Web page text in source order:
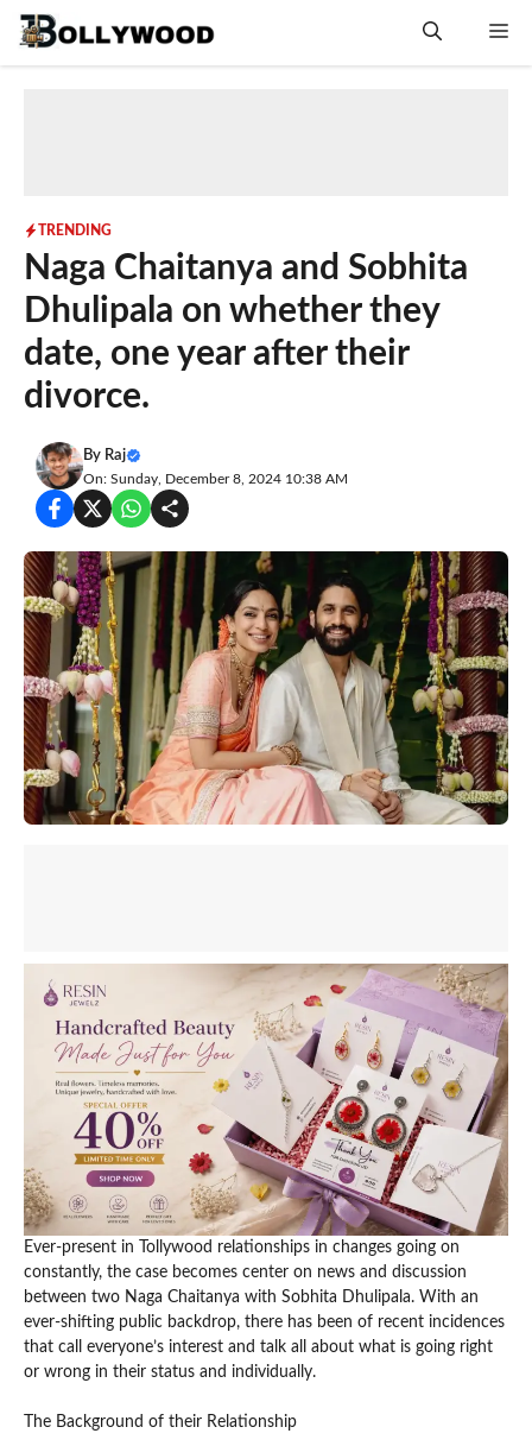
Skip
TRENDING
Naga Chaitanya and Sobhita
Dhulipala on whether they
date, one year after their
divorce.
By Raj
On: Sunday, December 8, 2024 10:38 AM
Ever-present in Tollywood relationships in changes going on
constantly, the case becomes center on news and discussion
between two Naga Chaitanya with Sobhita Dhulipala. With an
ever-shifting public backdrop, there has been of recent incidences
that call everyone’s interest and talk all about what is going right
or wrong in their status and individually.
The Background of their Relationship